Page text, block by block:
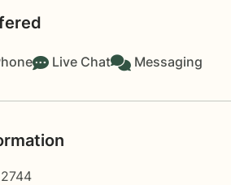
Live Chat Messaging